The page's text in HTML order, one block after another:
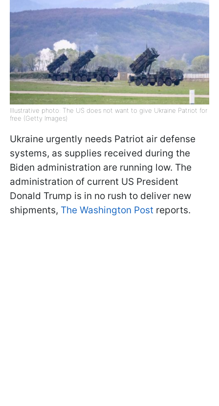
Illustrative photo: The US does not want to give Ukraine Patriot for
free (Getty Images)
Ukraine urgently needs Patriot air defense
systems, as supplies received during the
Biden administration are running low. The
administration of current US President
Donald Trump is in no rush to deliver new
shipments, The Washington Post reports.